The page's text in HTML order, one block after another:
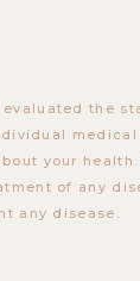
the
your
of any
any disease.